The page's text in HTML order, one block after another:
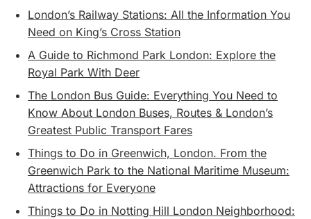
London’s Railway Stations: All the Information You
Need on King’s Cross Station
A Guide to Richmond Park London: Explore the
Royal Park With Deer
The London Bus Guide: Everything You Need to
Know About London Buses, Routes & London’s
Greatest Public Transport Fares
Things to Do in Greenwich, London. From the
Greenwich Park to the National Maritime Museum:
Attractions for Everyone
Things to Do in Notting Hill London Neighborhood: